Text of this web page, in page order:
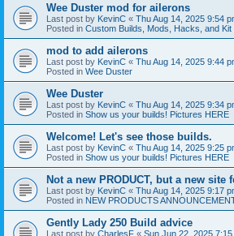
Wee Duster mod for ailerons
Last post by KevinC « Thu Aug 14, 2025 9:54
Posted in Custom Builds, Mods, Hacks, and Kit
mod to add ailerons
Last post by KevinC « Thu Aug 14, 2025 9:44
Posted in Wee Duster
Wee Duster
Last post by KevinC « Thu Aug 14, 2025 9:34
Posted in Show us your builds! Pictures HERE
Welcome! Let's see those builds.
Last post by KevinC « Thu Aug 14, 2025 9:25
Posted in Show us your builds! Pictures HERE
Not a new PRODUCT, but a new site
Last post by KevinC « Thu Aug 14, 2025 9:17
Posted in NEW PRODUCTS
Gently Lady 250 Build advice
Last post by CharlesF « Sun Jun 22, 2025 7:15